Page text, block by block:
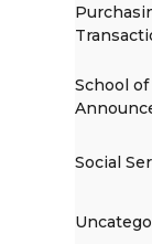
School
Social